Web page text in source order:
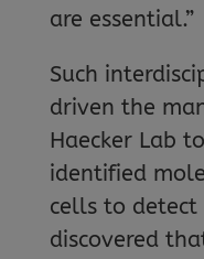
are essential.”
Such
driven the
Haecker Lab
identified
cells to detect
discovered